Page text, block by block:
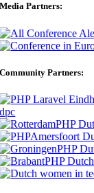
Media Partners:
Community Partners: